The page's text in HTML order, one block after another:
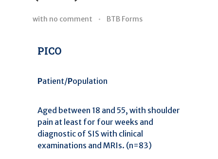
with no comment BTB Forms
PICO
Patient/Population
Aged between 18 and 55, with shoulder
pain at least for four weeks and
diagnostic of SIS with clinical
examinations and MRIs. (n=83)